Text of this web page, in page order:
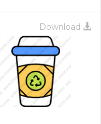
Download